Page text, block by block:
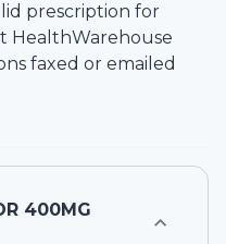
prescription for
HealthWarehouse
faxed or emailed
400MG